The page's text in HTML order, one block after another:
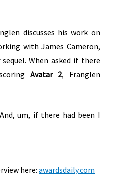
discusses his work on
with James Cameron,
sequel. When asked if there
Avatar 2, Franglen
um, if there had been I
here:awardsdaily.com